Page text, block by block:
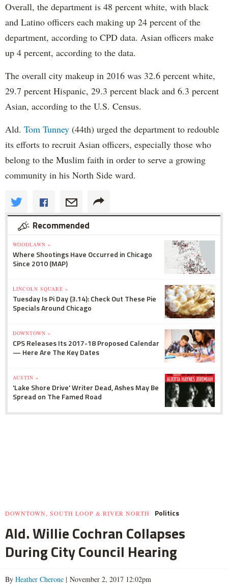
Overall, the department is 48 percent white, with black
and Latino officers each making up 24 percent of the
department, according to CPD data. Asian officers make
up 4 percent, according to the data.
The overall city makeup in 2016 was 32.6 percent white,
29.7 percent Hispanic, 29.3 percent black and 6.3 percent
Asian, according to the U.S. Census.
Ald. Tom Tunney (44th) urged the department to redouble
its efforts to recruit Asian officers, especially those who
belong to the Muslim faith in order to serve a growing
community in his North Side ward.
Recommended
WOODLAWN »
Where Shootings Have Occurred in Chicago
Since 2010 (MAP)
LINCOLN SQUARE »
Tuesday Is Pi Day (3.14): Check Out These Pie
Specials Around Chicago
DOWNTOWN »
CPS Releases Its 2017-18 Proposed Calendar
— Here Are The Key Dates
AUSTIN »
'Lake Shore Drive' Writer Dead, Ashes May Be
Spread on The Famed Road
DOWNTOWN, SOUTH LOOP & RIVER NORTH Politics
Ald. Willie Cochran Collapses
During City Council Hearing
By Heather Cherone | November 2, 2017 12:02pm